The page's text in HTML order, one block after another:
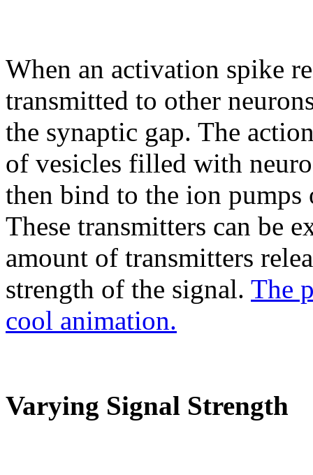
When an activation spike
transmitted to other
the synaptic gap. The
of vesicles filled with
then bind to the ion
These transmitters can be
amount of transmitters
strength of the signal. The
cool animation.
Varying Signal Strength